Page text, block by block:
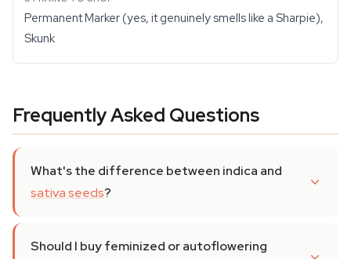
Permanent Marker (yes, it genuinely smells like a Sharpie),
Skunk
Frequently Asked Questions
What's the difference between indica and
sativa seeds?
Should I buy feminized or autoflowering